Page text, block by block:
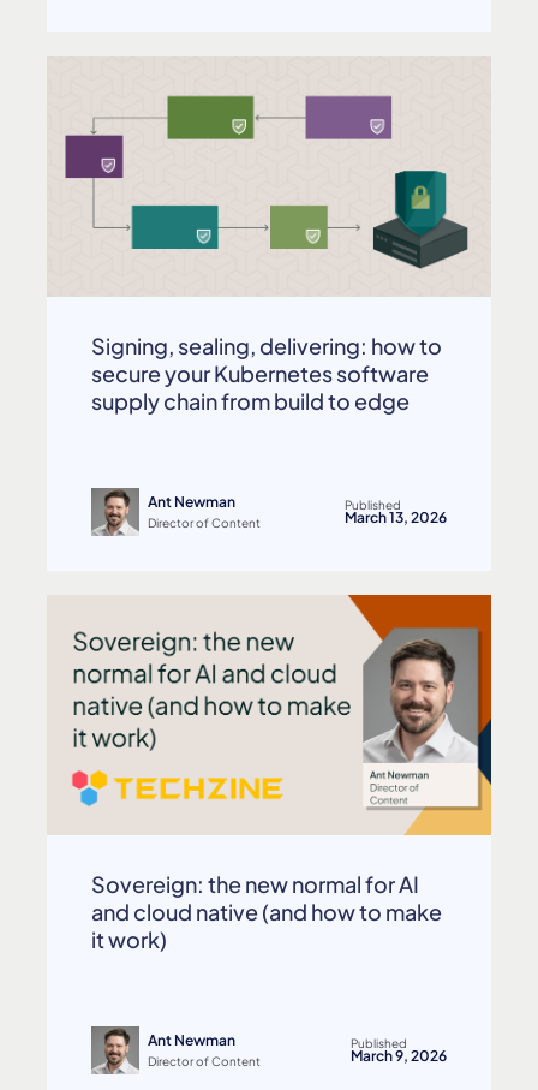
Signing, sealing, delivering: how to
secure your Kubernetes software
supply chain from build to edge
Ant Newman
Director of Content
Published
March 13, 2026
Sovereign: the new normal for AI
and cloud native (and how to make
it work)
Ant Newman
Director of Content
Published
March 9, 2026